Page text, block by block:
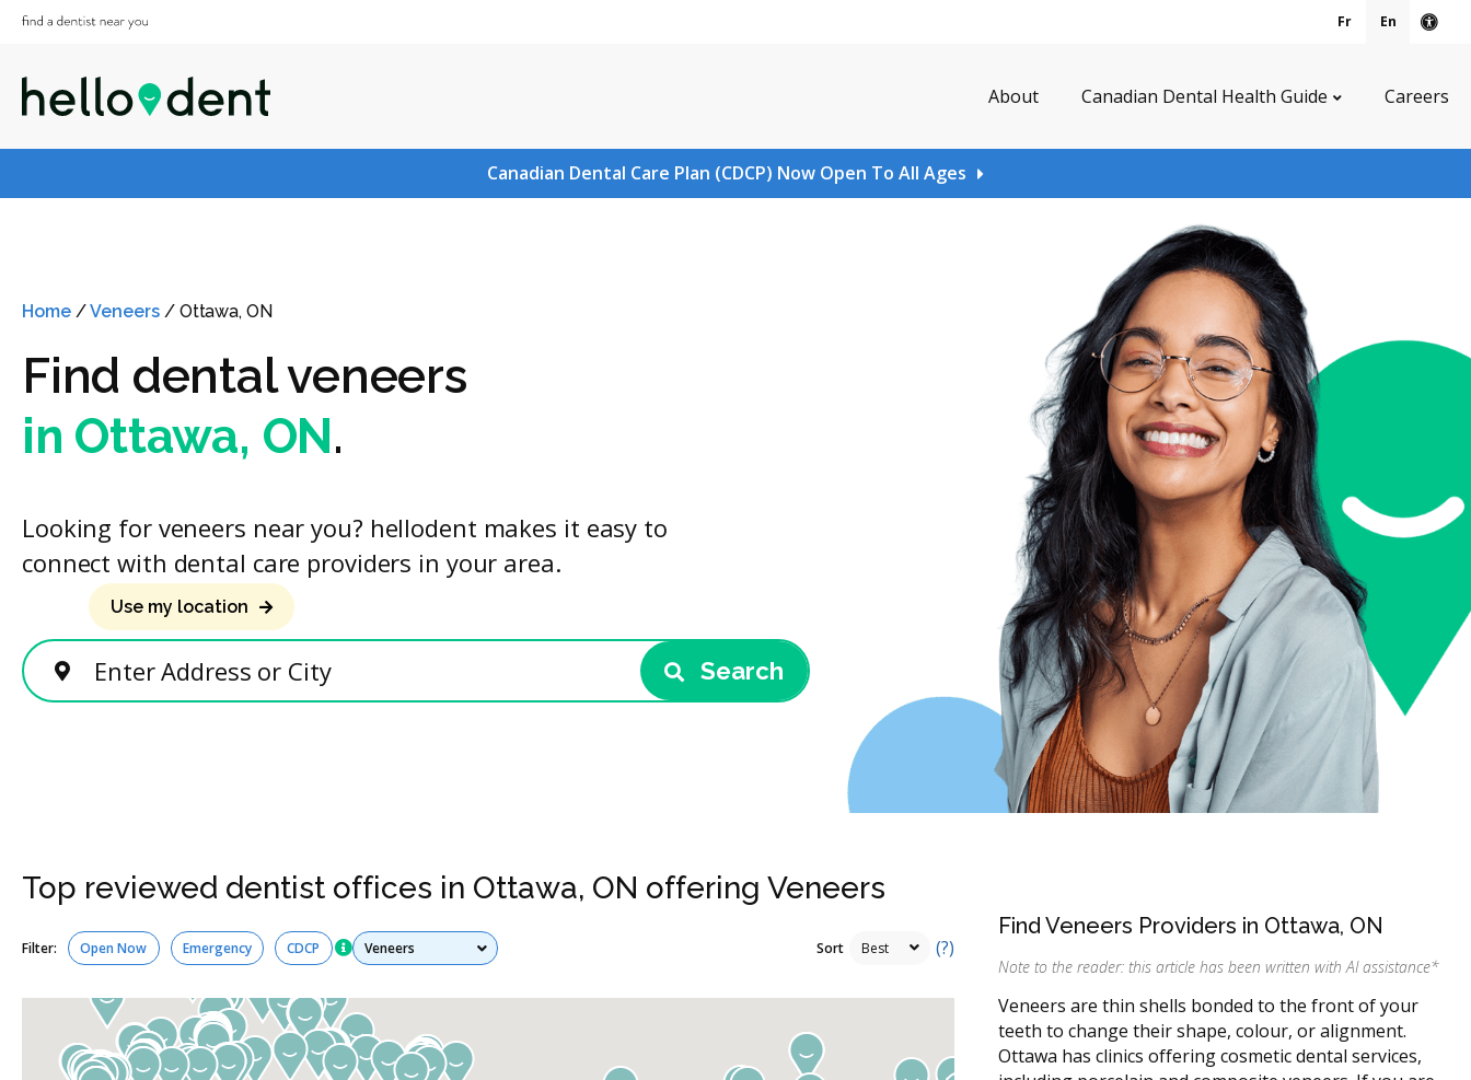
Fr En
About Canadian Dental Health Guide Careers
Canadian Dental Care Plan (CDCP) Now Open To All Ages
Home/Veneers/ Ottawa, ON
Find dental veneers
in Ottawa, ON.
Looking for veneers near you? hellodent makes it easy to
connect with dental care providers in your area.
Enter Address or City
Use my location
Search
Top reviewed dentist offices in Ottawa, ON offering Veneers
Filter: Open Now Emergency CDCP Services Sort (?)
Find Veneers Providers in Ottawa, ON
Note to the reader: this article has been written with AI assistance*
Veneers are thin shells bonded to the front of your
teeth to change their shape, colour, or alignment.
Ottawa has clinics offering cosmetic dental services,